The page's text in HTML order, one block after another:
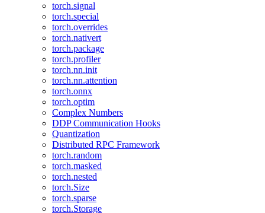
torch.signal
torch.special
torch.overrides
torch.nativert
torch.package
torch.profiler
torch.nn.init
torch.nn.attention
torch.onnx
torch.optim
Complex Numbers
DDP Communication Hooks
Quantization
Distributed RPC Framework
torch.random
torch.masked
torch.nested
torch.Size
torch.sparse
torch.Storage